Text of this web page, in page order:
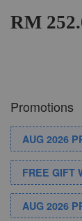
RM
Promotions
AUG 2026
FREE GIFT
AUG 2026